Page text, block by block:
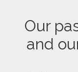
Our
and